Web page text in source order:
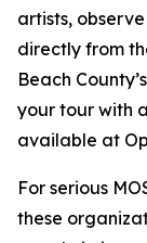
artists,
directly from
Beach
your tour with
available at
For serious
these